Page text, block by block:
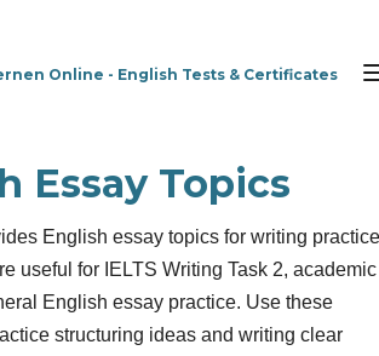
Online - English Tests & Certificates
Essay Topics
English essay topics for writing
useful for IELTS Writing Task 2, academic
English essay practice. Use these
structuring ideas and writing clear